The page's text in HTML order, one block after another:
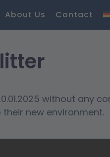
About Us Contact
without any
new environment.